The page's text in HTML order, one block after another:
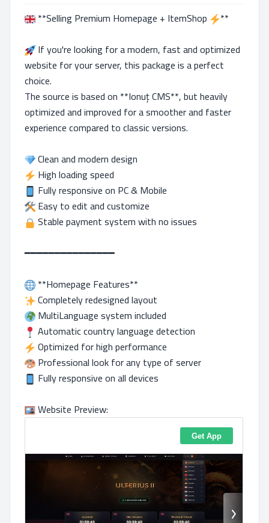
**Selling Premium Homepage + ItemShop
**
If you're looking for a modern, fast and optimized
website for your server, this package is a perfect
choice.
The source is based on **Ionuț CMS**, but heavily
optimized and improved for a smoother and faster
experience compared to classic versions.
Clean and modern design
High loading speed
Fully responsive on PC & Mobile
Easy to edit and customize
Stable payment system with no issues
━━━━━━━━━━━━━━━
**Homepage Features**
Completely redesigned layout
MultiLanguage system included
Automatic country language detection
Optimized for high performance
Professional look for any type of server
Fully responsive on all devices
Website Preview: